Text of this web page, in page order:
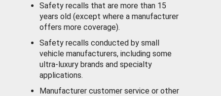
Safety recalls that are more than 15
years old (except where a manufacturer
offers more coverage).
Safety recalls conducted by small
vehicle manufacturers, including some
ultra-luxury brands and specialty
applications.
Manufacturer customer service or other